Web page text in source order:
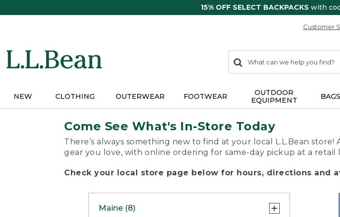
15% OFF SELECT BACKPACKS with
Customer
search
items
Search:
NEW CLOTHING OUTERWEAR FOOTWEAR
OUTDOOR
EQUIPMENT
Come See What's In-Store Today
There’s always something new to find at your local L.L.Bean
gear you love, with online ordering for same-day pickup at a retail
Check your local store page below for hours, directions and
Maine (8)